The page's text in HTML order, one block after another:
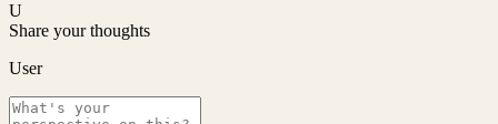
U
Share your thoughts
User